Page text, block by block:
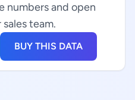
numbers and open
team.
BUY THIS DATA